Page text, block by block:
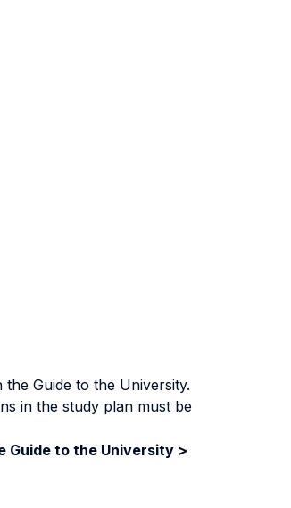
Guide to the University.
in the study plan must be
Guide to the University >